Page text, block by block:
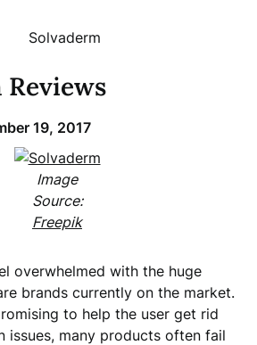
Reviews
19, 2017
Image
Source:
Freepik
overwhelmed with the huge
brands currently on the market.
to help the user get rid
issues, many products often fail